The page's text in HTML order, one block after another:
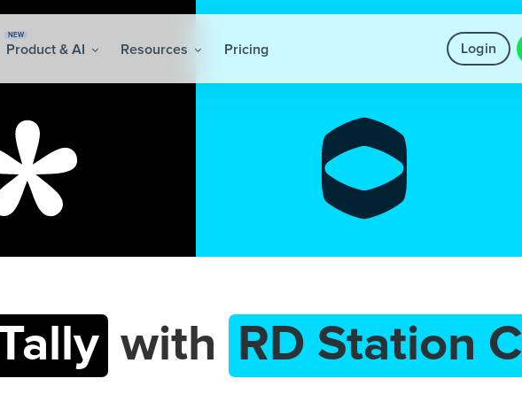
NEW
Product & AI Resources Pricing Login
with RD Station